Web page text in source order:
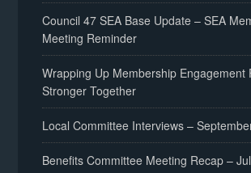
Council 47 SEA Base Update – SEA
Meeting Reminder
Wrapping Up Membership Engagement
Stronger Together
Local Committee Interviews –
Benefits Committee Meeting Recap –